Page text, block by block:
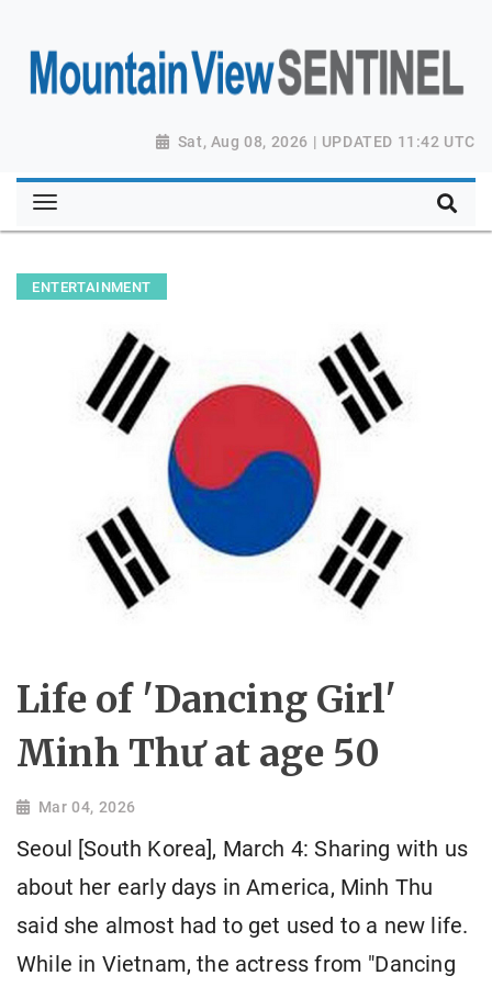
Sat, Aug 08, 2026 | UPDATED 11:42 UTC
ENTERTAINMENT
Life of 'Dancing Girl'
Minh Thư at age 50
Mar 04, 2026
Seoul [South Korea], March 4: Sharing with us
about her early days in America, Minh Thu
said she almost had to get used to a new life.
While in Vietnam, the actress from "Dancing